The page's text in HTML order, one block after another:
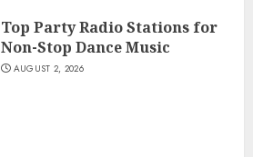
Top Party Radio Stations for
Non-Stop Dance Music
AUGUST 2, 2026